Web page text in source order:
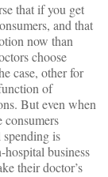
that if you get
and that
now than
choose
case, other for
of
But even when
consumers
is
hospital business
their doctor’s